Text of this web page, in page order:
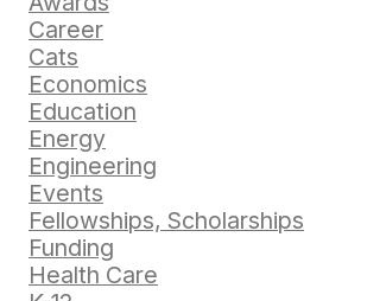
Career
Cats
Economics
Education
Energy
Engineering
Events
Fellowships, Scholarships
Funding
Health Care